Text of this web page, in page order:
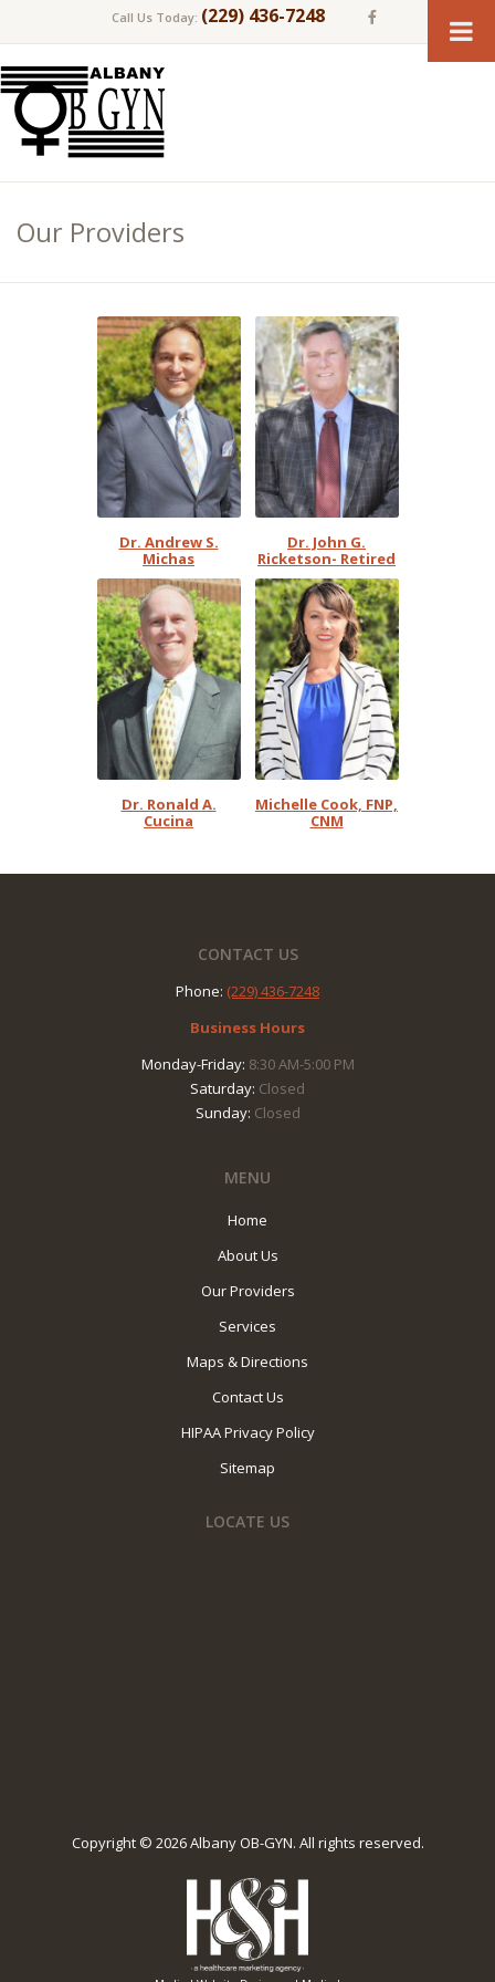
Call Us Today: (229) 436-7248
Our Providers
Dr. Andrew S.
Michas
Dr. John G.
Ricketson- Retired
Dr. Ronald A.
Cucina
Michelle Cook, FNP,
CNM
CONTACT US
Phone: (229) 436-7248
Business Hours
Monday-Friday: 8:30 AM-5:00 PM
Saturday: Closed
Sunday: Closed
MENU
Home
About Us
Our Providers
Services
Maps & Directions
Contact Us
HIPAA Privacy Policy
Sitemap
LOCATE US
Copyright © 2026 Albany OB-GYN. All rights reserved.